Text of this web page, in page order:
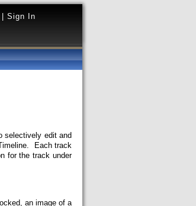
Sign In
selectively edit and
Each track
for the track under
an image of a